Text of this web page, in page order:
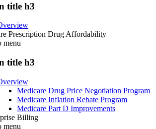
title h3
Prescription Drug Affordability
menu
title h3
Medicare Drug Price Negotiation Program
Medicare Inflation Rebate Program
Medicare Part D Improvements
Billing
menu